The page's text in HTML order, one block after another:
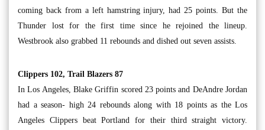
coming back from a left hamstring injury, had 25 points. But the
Thunder lost for the first time since he rejoined the lineup.
Westbrook also grabbed 11 rebounds and dished out seven assists.
Clippers 102, Trail Blazers 87
In Los Angeles, Blake Griffin scored 23 points and DeAndre Jordan
had a season- high 24 rebounds along with 18 points as the Los
Angeles Clippers beat Portland for their third straight victory.